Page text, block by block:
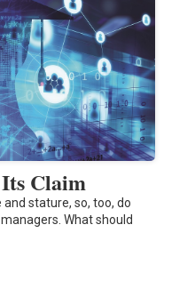
Claim
stature, so, too, do
What should